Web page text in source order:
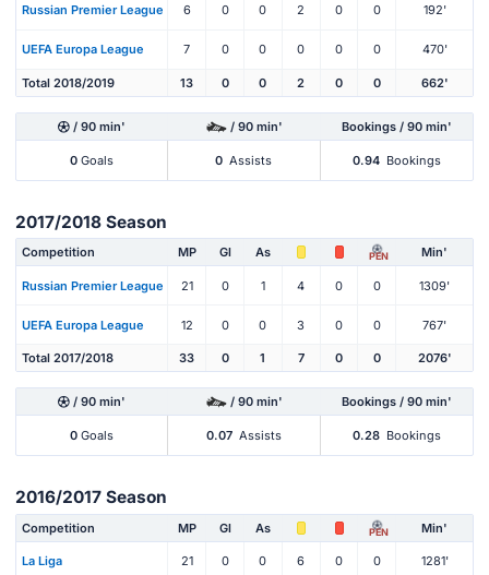
Russian Premier League 6 0 0 2 0 0 192'
UEFA Europa League 7 0 0 0 0 0 470'
Total 2018/2019 13 0 0 2 0 0 662'
/ 90 min' / 90 min' Bookings / 90 min'
0 Goals 0 Assists 0.94 Bookings
2017/2018 Season
Competition MP Gl As PEN Min'
Russian Premier League 21 0 1 4 0 0 1309'
UEFA Europa League 12 0 0 3 0 0 767'
Total 2017/2018 33 0 1 7 0 0 2076'
/ 90 min' / 90 min' Bookings / 90 min'
0 Goals 0.07 Assists 0.28 Bookings
2016/2017 Season
Competition MP Gl As PEN Min'
La Liga 21 0 0 6 0 0 1281'